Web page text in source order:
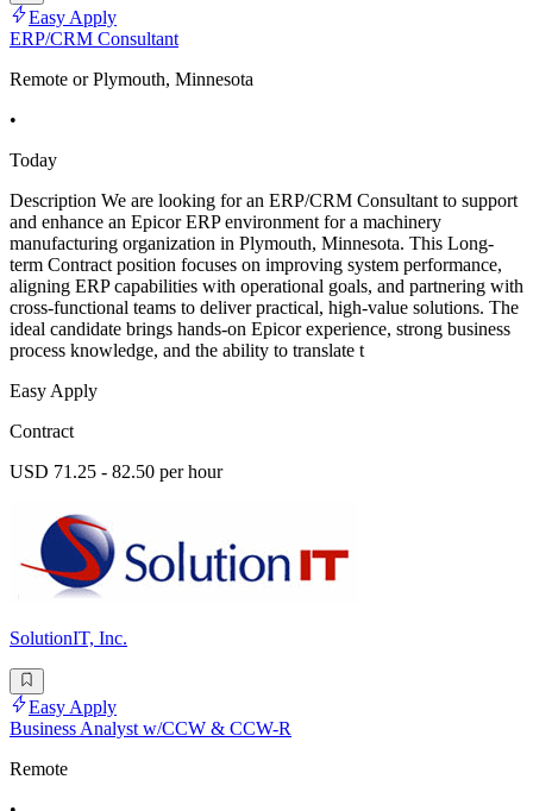
Easy Apply
ERP/CRM Consultant
Remote or Plymouth, Minnesota
•
Today
Description We are looking for an ERP/CRM Consultant to support
and enhance an Epicor ERP environment for a machinery
manufacturing organization in Plymouth, Minnesota. This Long-
term Contract position focuses on improving system performance,
aligning ERP capabilities with operational goals, and partnering with
cross-functional teams to deliver practical, high-value solutions. The
ideal candidate brings hands-on Epicor experience, strong business
process knowledge, and the ability to translate t
Easy Apply
Contract
USD 71.25 - 82.50 per hour
SolutionIT, Inc.
Easy Apply
Business Analyst w/CCW & CCW-R
Remote